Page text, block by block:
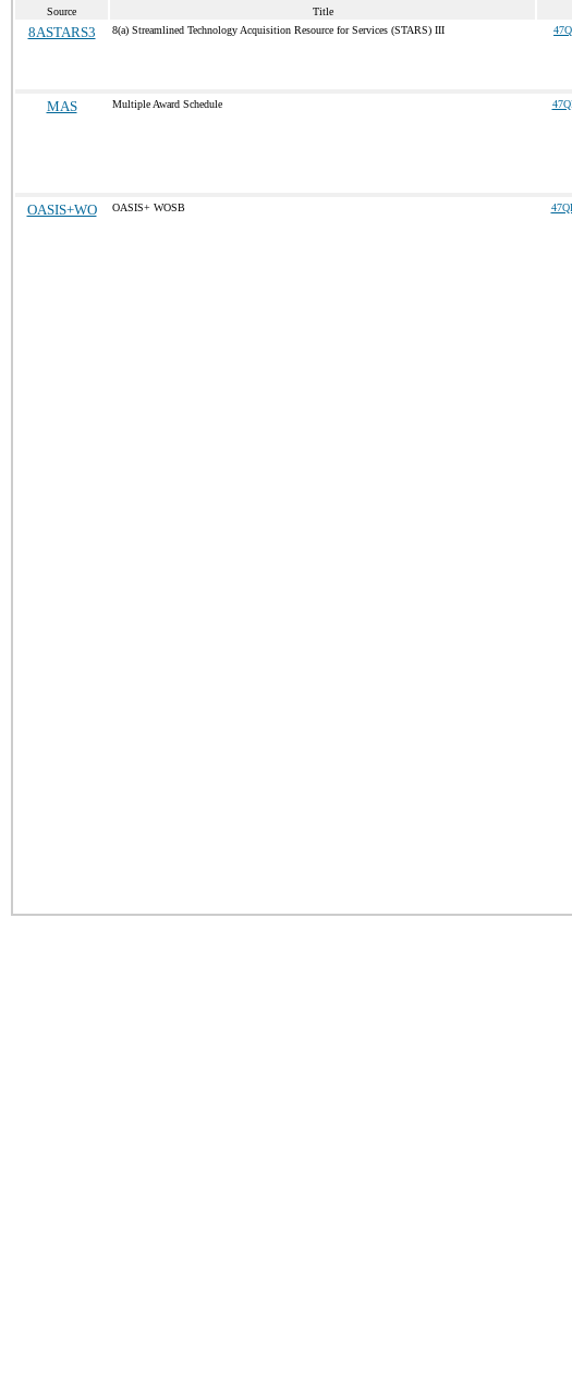
Source Title
8ASTARS3 8(a) Streamlined Technology Acquisition Resource for Services (STARS) III
MAS Multiple Award Schedule
OASIS+WO OASIS+ WOSB